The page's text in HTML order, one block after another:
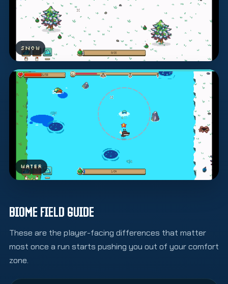
SNOW
WATER
BIOME FIELD GUIDE
These are the player-facing differences that matter
most once a run starts pushing you out of your comfort
zone.